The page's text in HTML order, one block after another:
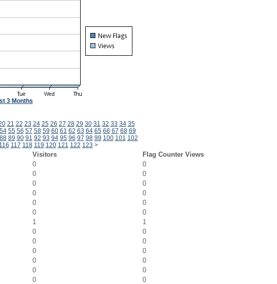
3 Months
21 22 23 24 25 26 27 28 29 30 31 32 33 34 35
54 55 56 57 58 59 60 61 62 63 64 65 66 67 68 69
88 89 90 91 92 93 94 95 96 97 98 99 100 101 102
116 117 118 119 120 121 122 123 >
Visitors
Flag Counter Views
0
0
0
0
0
0
0
0
0
0
0
0
1
1
0
0
0
0
0
0
0
0
0
0
0
0